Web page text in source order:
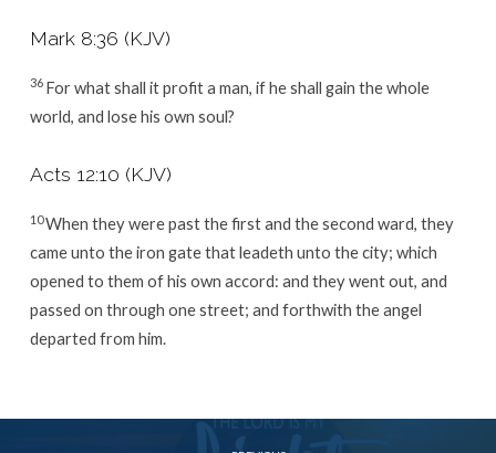
Mark 8:36 (KJV)
36 For what shall it profit a man, if he shall gain the whole
world, and lose his own soul?
Acts 12:10 (KJV)
10When they were past the first and the second ward, they
came unto the iron gate that leadeth unto the city; which
opened to them of his own accord: and they went out, and
passed on through one street; and forthwith the angel
departed from him.